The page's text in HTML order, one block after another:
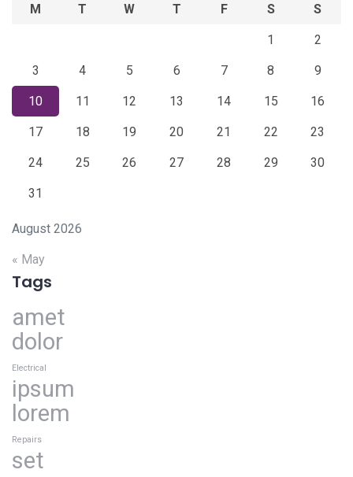
August 2026
M T W T F S S
1 2
3 4 5 6 7 8 9
10 11 12 13 14 15 16
17 18 19 20 21 22 23
24 25 26 27 28 29 30
31
« May
Tags
amet
dolor
Electrical
ipsum
lorem
Repairs
set